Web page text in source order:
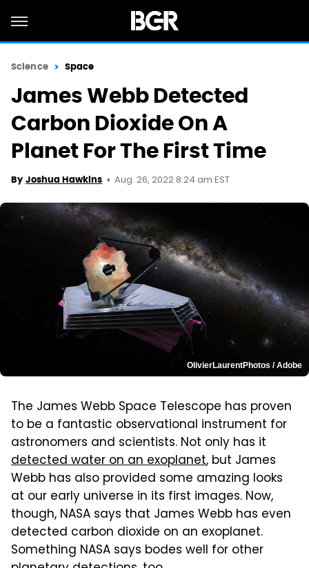
Science Space
James Webb Detected
Carbon Dioxide On A
Planet For The First Time
By Joshua Hawkins Aug. 26, 2022 8:24 am EST
OlivierLaurentPhotos / Adobe
The James Webb Space Telescope has proven
to be a fantastic observational instrument for
astronomers and scientists. Not only has it
detected water on an exoplanet, but James
Webb has also provided some amazing looks
at our early universe in its first images. Now,
though, NASA says that James Webb has even
detected carbon dioxide on an exoplanet.
Something NASA says bodes well for other